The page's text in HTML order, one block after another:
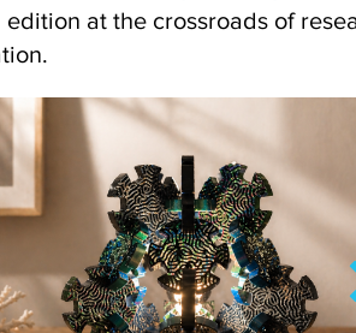
edition at the crossroads of